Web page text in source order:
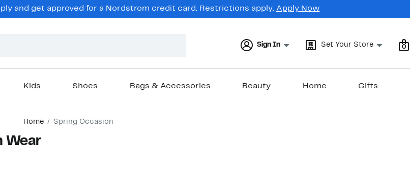
and get approved for a Nordstrom credit card. Restrictions apply. Apply Now
Sign In Set Your Store 0
Kids Shoes Bags & Accessories Beauty Home Gifts
Home Spring Occasion
Wear